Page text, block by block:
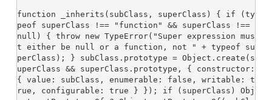
function _inherits(subClass, superClass) { if (ty
peof superClass !== "function" && superClass !==
null) { throw new TypeError("Super expression mus
t either be null or a function, not " + typeof su
perClass); } subClass.prototype = Object.create(s
uperClass && superClass.prototype, { constructor:
{ value: subClass, enumerable: false, writable: t
rue, configurable: true } }); if (superClass) Obj